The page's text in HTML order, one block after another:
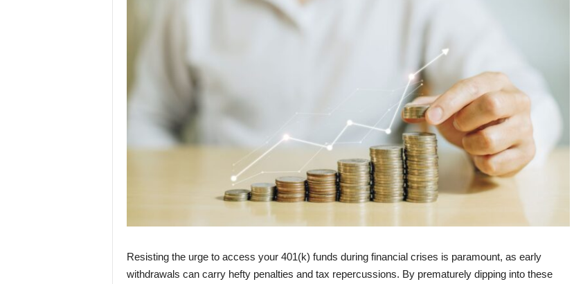
Resisting the urge to access your 401(k) funds during financial crises is paramount, as early
withdrawals can carry hefty penalties and tax repercussions. By prematurely dipping into these